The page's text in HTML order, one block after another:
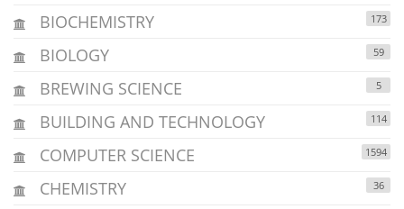
BIOCHEMISTRY 173
BIOLOGY 59
BREWING SCIENCE 5
BUILDING AND TECHNOLOGY 114
COMPUTER SCIENCE 1594
CHEMISTRY 36